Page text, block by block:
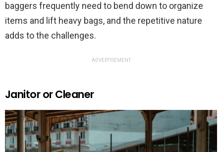
baggers frequently need to bend down to organize
items and lift heavy bags, and the repetitive nature
adds to the challenges.
ADVERTISEMENT
Janitor or Cleaner